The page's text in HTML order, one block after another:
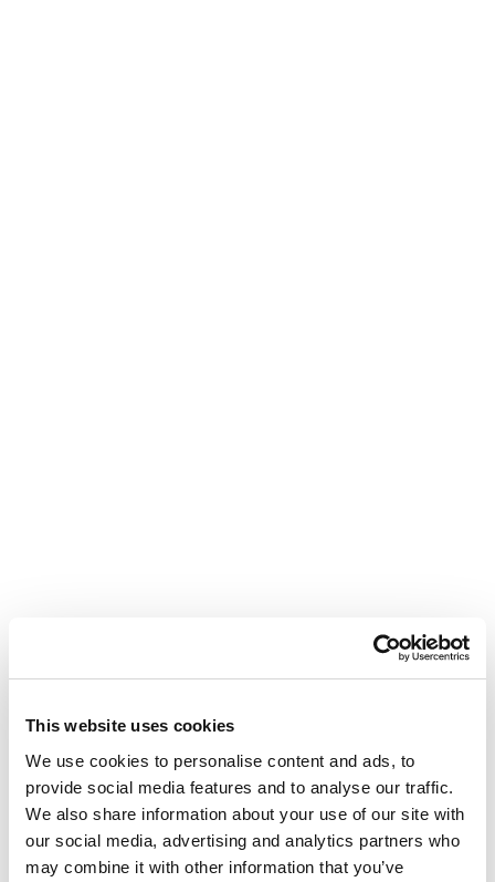
This website uses cookies
We use cookies to personalise content and ads, to
provide social media features and to analyse our traffic.
We also share information about your use of our site with
our social media, advertising and analytics partners who
may combine it with other information that you’ve